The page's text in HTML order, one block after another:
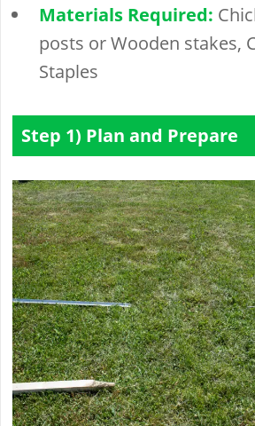
Materials Required:
posts or Wooden stakes,
Staples
Step 1) Plan and Prepare